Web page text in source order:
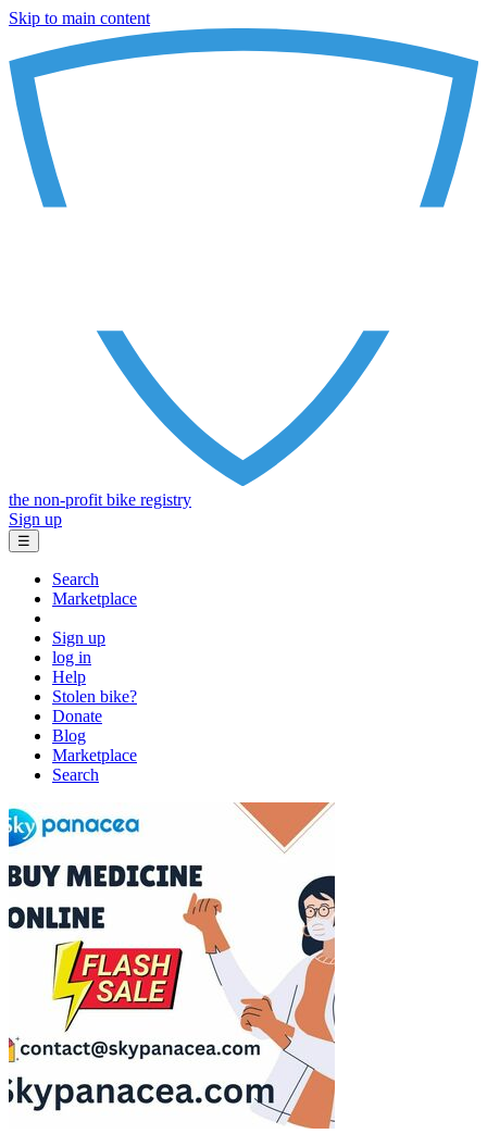
Skip to main content
the non-profit bike registry
Sign up
☰
Search
Marketplace
Sign up
log in
Help
Stolen bike?
Donate
Blog
Marketplace
Search